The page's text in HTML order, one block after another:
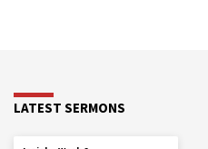
LATEST SERMONS